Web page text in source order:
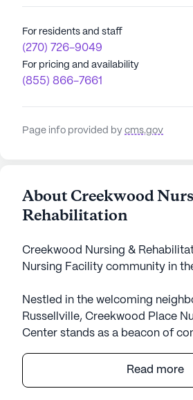
For residents and staff
(270) 726-9049
For pricing and availability
(855) 866-7661
Page info provided by cms.gov
About Creekwood
Rehabilitation
Creekwood Nursing &
Nursing Facility community in
Nestled in the welcoming
Russellville, Creekwood Place
Center stands as a beacon of
facility is dedicated to providing
medical services and
Read more